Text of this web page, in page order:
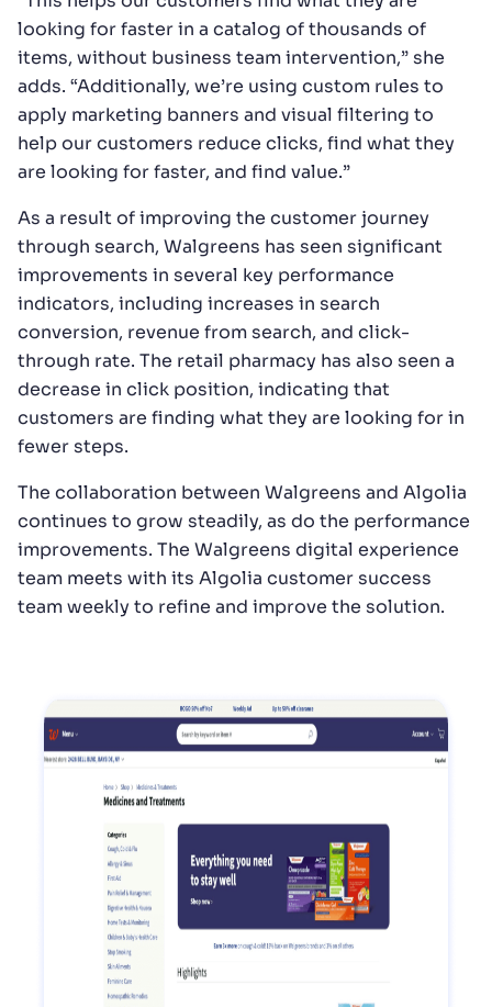
looking for faster in a catalog of thousands of
items, without business team intervention,” she
adds. “Additionally, we’re using custom rules to
apply marketing banners and visual filtering to
help our customers reduce clicks, find what they
are looking for faster, and find value.”
As a result of improving the customer journey
through search, Walgreens has seen significant
improvements in several key performance
indicators, including increases in search
conversion, revenue from search, and click-
through rate. The retail pharmacy has also seen a
decrease in click position, indicating that
customers are finding what they are looking for in
fewer steps.
The collaboration between Walgreens and Algolia
continues to grow steadily, as do the performance
improvements. The Walgreens digital experience
team meets with its Algolia customer success
team weekly to refine and improve the solution.